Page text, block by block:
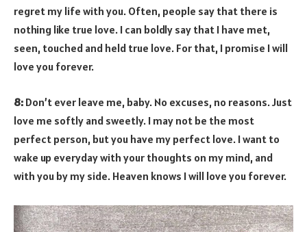
regret my life with you. Often, people say that there is
nothing like true love. I can boldly say that I have met,
seen, touched and held true love. For that, I promise I will
love you forever.
8: Don’t ever leave me, baby. No excuses, no reasons. Just
love me softly and sweetly. I may not be the most
perfect person, but you have my perfect love. I want to
wake up everyday with your thoughts on my mind, and
with you by my side. Heaven knows I will love you forever.